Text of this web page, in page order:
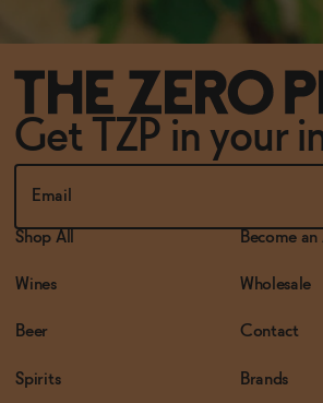
Get TZP in your
Shop All
Wines
Beer
Spirits
Become
Wholesale
Contact
Brands